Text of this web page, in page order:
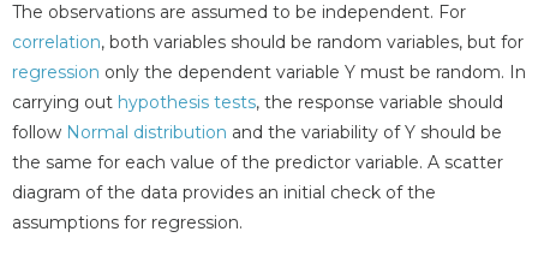
The observations are assumed to be independent. For
correlation, both variables should be random variables, but for
regression only the dependent variable Y must be random. In
carrying out hypothesis tests, the response variable should
follow Normal distribution and the variability of Y should be
the same for each value of the predictor variable. A scatter
diagram of the data provides an initial check of the
assumptions for regression.